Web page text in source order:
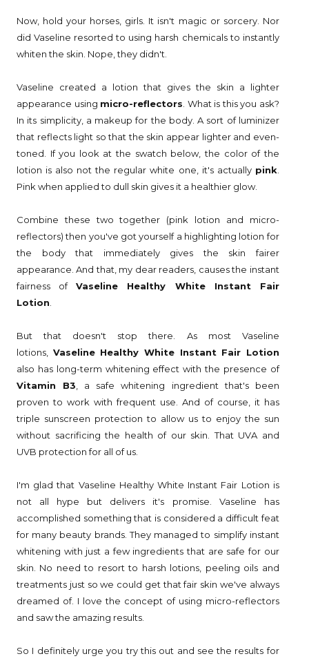
Now, hold your horses, girls. It isn't magic or sorcery. Nor
did Vaseline resorted to using harsh chemicals to instantly
whiten the skin. Nope, they didn't.
Vaseline created a lotion that gives the skin a lighter
appearance using micro-reflectors . What is this you ask?
In its simplicity, a makeup for the body. A sort of luminizer
that reflects light so that the skin appear lighter and even-
toned. If you look at the swatch below, the color of the
lotion is also not the regular white one, it's actually pink
Pink when applied to dull skin gives it a healthier glow.
Combine these two together (pink lotion and micro-
reflectors) then you've got yourself a highlighting lotion for
the body that immediately gives the skin fairer
appearance. And that, my dear readers, causes the instant
fairness ofVaseline Healthy White Instant Fair
Lotion
But that doesn't stop there. As most Vaseline
lotions, Vaseline Healthy White Instant Fair Lotion
also has long-term whitening effect with the presence of
Vitamin B3 , a safe whitening ingredient that's been
proven to work with frequent use. And of course, it has
triple sunscreen protection to allow us to enjoy the sun
without sacrificing the health of our skin. That UVA and
UVB protection for all of us.
I'm glad that Vaseline Healthy White Instant Fair Lotion is
not all hype but delivers it's promise. Vaseline has
accomplished something that is considered a difficult feat
for many beauty brands. They managed to simplify instant
whitening with just a few ingredients that are safe for our
skin. No need to resort to harsh lotions, peeling oils and
treatments just so we could get that fair skin we've always
dreamed of. I love the concept of using micro-reflectors
and saw the amazing results.
So I definitely urge you try this out and see the results for